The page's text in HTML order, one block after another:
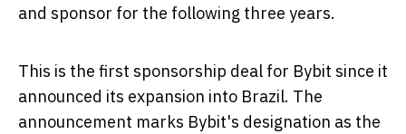
and sponsor for the following three years.
This is the first sponsorship deal for Bybit since it
announced its expansion into Brazil. The
announcement marks Bybit's designation as the